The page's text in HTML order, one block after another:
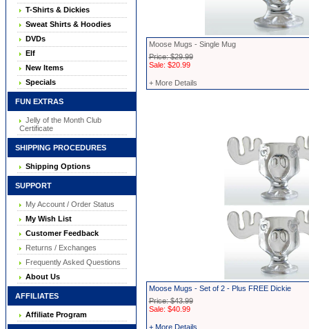
T-Shirts & Dickies
Sweat Shirts & Hoodies
DVDs
Elf
New Items
Specials
FUN EXTRAS
Jelly of the Month Club
Certificate
SHIPPING PROCEDURES
Shipping Options
SUPPORT
My Account / Order Status
My Wish List
Customer Feedback
Returns / Exchanges
Frequently Asked Questions
About Us
AFFILIATES
Affiliate Program
Moose Mugs - Single Mug
Price: $29.99
Sale: $20.99
+ More Details
Moose Mugs - Set of 2 - Plus FREE Dickie
Price: $43.99
Sale: $40.99
+ More Details